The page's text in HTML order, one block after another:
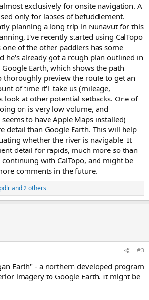
exclusively for onsite navigation. A
only for lapses of befuddlement.
planning a long trip in Nunavut for this
I've recently started using CalTopo
one of the other paddlers has some
he's already got a rough plan outlined in
Earth, which shows the path
thoroughly preview the route to get an
of time it'll take us (mileage,
look at other potential setbacks. One of
on is very low volume, and
to have Apple Maps installed)
detail than Google Earth. This will help
whether the river is navigable. It
detail for rapids, much more so than
continuing with CalTopo, and might be
comments in the future.
and 2 others
#3
Earth" - a northern developed program
imagery to Google Earth. It might be